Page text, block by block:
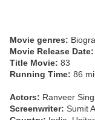
Movie genres:
Movie Release Date:
Title Movie: 83
Running Time: 86
Actors: Ranveer
Screenwriter: Sumit